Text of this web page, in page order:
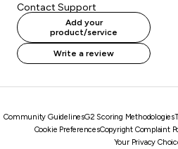
Contact Support
Add your
product/service
Write a review
Community GuidelinesG2 Scoring Methodologies
Cookie PreferencesCopyright Complaint
Your Privacy